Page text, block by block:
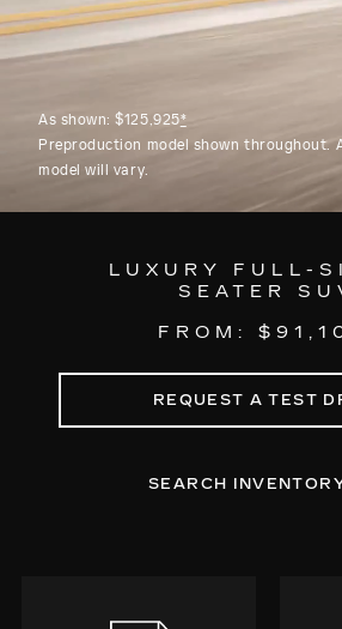
As shown: $125,925*
Preproduction model shown throughout.
model will vary.
LUXURY FULL-
SEATER
FROM:
REQUEST A TEST
SEARCH